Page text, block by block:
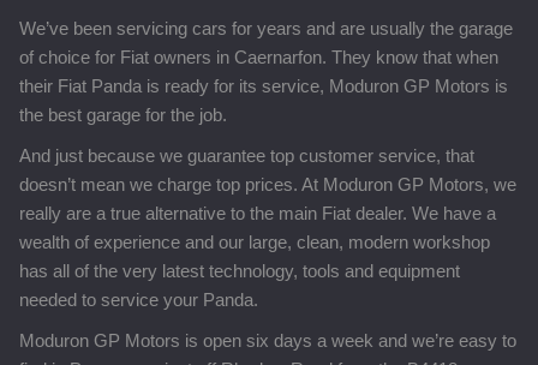
We’ve been servicing cars for years and are usually the garage
of choice for Fiat owners in Caernarfon. They know that when
their Fiat Panda is ready for its service, Moduron GP Motors is
the best garage for the job.
And just because we guarantee top customer service, that
doesn’t mean we charge top prices. At Moduron GP Motors, we
really are a true alternative to the main Fiat dealer. We have a
wealth of experience and our large, clean, modern workshop
has all of the very latest technology, tools and equipment
needed to service your Panda.
Moduron GP Motors is open six days a week and we’re easy to